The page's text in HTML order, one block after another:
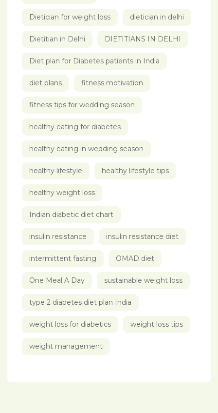
Dietician for weight loss dietician in delhi
Dietitian in Delhi DIETITIANS IN DELHI
Diet plan for Diabetes patients in India
diet plans fitness motivation
fitness tips for wedding season
healthy eating for diabetes
healthy eating in wedding season
healthy lifestyle healthy lifestyle tips
healthy weight loss
Indian diabetic diet chart
insulin resistance insulin resistance diet
intermittent fasting OMAD diet
One Meal A Day sustainable weight loss
type 2 diabetes diet plan India
weight loss for diabetics weight loss tips
weight management